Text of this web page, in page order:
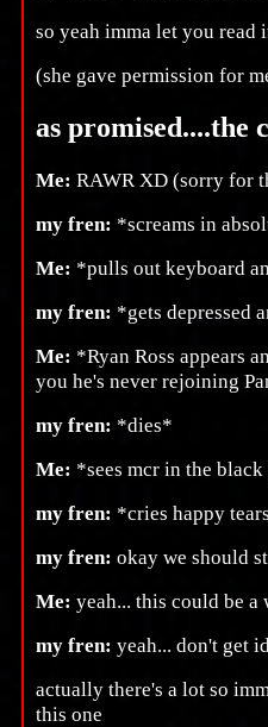
so yeah imma let you read
(she gave permission for
as promised....the
Me: RAWR XD (sorry for
my fren: *screams in
Me: *pulls out keyboard
my fren: *gets depressed
Me: *Ryan Ross appears
you he's never rejoining
my fren: *dies*
Me: *sees mcr in the
my fren: *cries happy
my fren: okay we should
Me: yeah... this could be a
my fren: yeah... don't get
actually there's a lot so
this one